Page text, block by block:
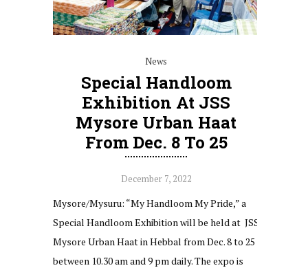
News
Special Handloom
Exhibition At JSS
Mysore Urban Haat
From Dec. 8 To 25
December 7, 2022
Mysore/Mysuru: “My Handloom My Pride,” a
Special Handloom Exhibition will be held at JSS
Mysore Urban Haat in Hebbal from Dec. 8 to 25
between 10.30 am and 9 pm daily. The expo is